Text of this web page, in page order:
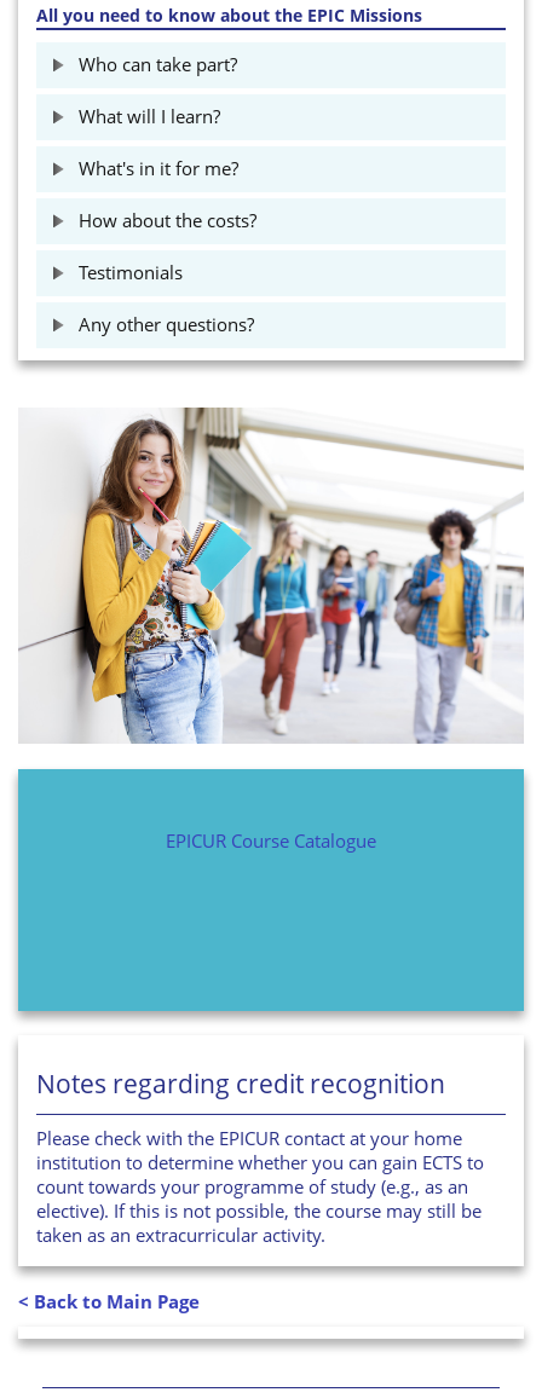
All you need to know about the EPIC Missions
Who can take part?
What will I learn?
What's in it for me?
How about the costs?
Testimonials
Any other questions?
EPICUR Course Catalogue
Notes regarding credit recognition
Please check with the EPICUR contact at your home
institution to determine whether you can gain ECTS to
count towards your programme of study (e.g., as an
elective). If this is not possible, the course may still be
taken as an extracurricular activity.
< Back to Main Page